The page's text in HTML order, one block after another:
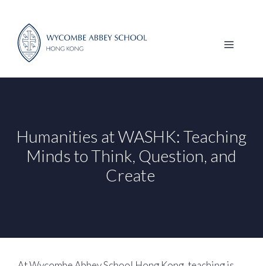
content
MENU
Humanities at WASHK: Teaching
Minds to Think, Question, and
Create